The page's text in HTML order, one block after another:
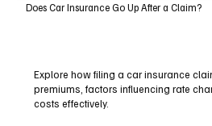
Does Car Insurance Go Up After a Claim?
Explore how filing a car insurance
premiums, factors influencing rate
costs effectively.